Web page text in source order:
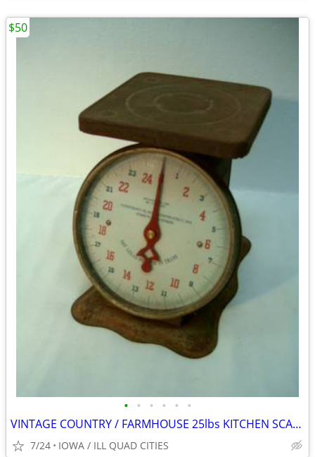
• • • • • •
VINTAGE COUNTRY / FARMHOUSE 25lbs KITCHEN SCALE.
7/24 IOWA / ILL QUAD CITIES
$50